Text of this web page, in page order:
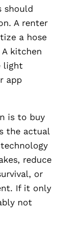
should
A renter
a hose
kitchen
light
app
is to buy
the actual
reduce
or
If it only
not